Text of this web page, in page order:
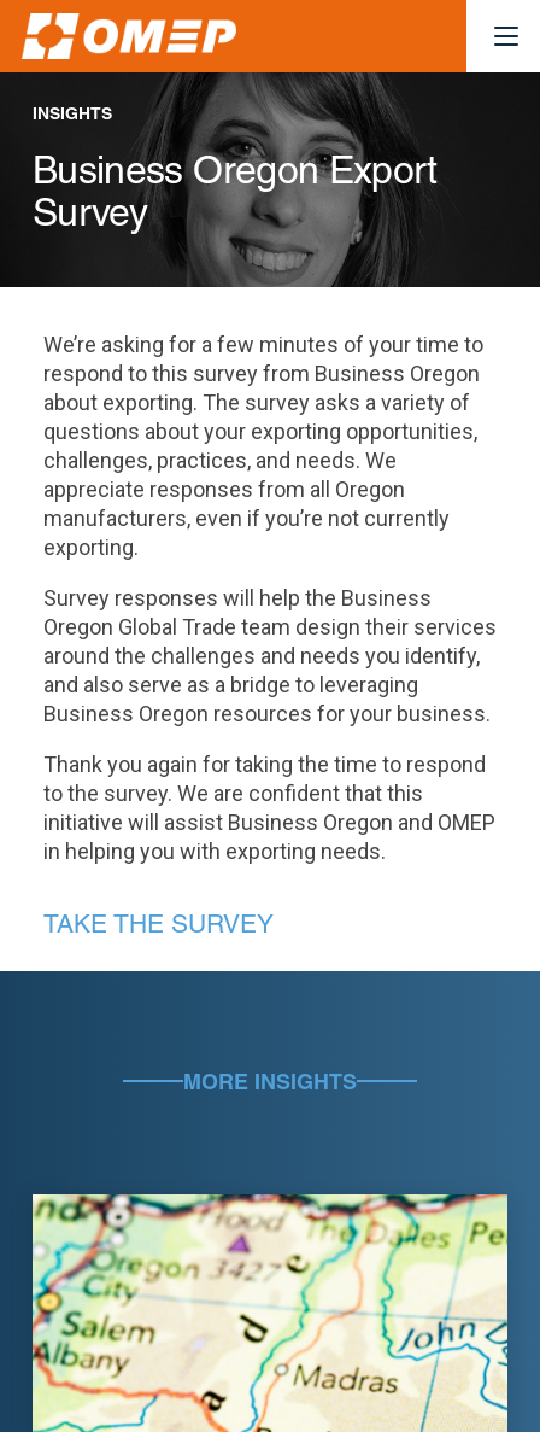
INSIGHTS
Business Oregon Export
Survey
We’re asking for a few minutes of your time to
respond to this survey from Business Oregon
about exporting. The survey asks a variety of
questions about your exporting opportunities,
challenges, practices, and needs. We
appreciate responses from all Oregon
manufacturers, even if you’re not currently
exporting.
Survey responses will help the Business
Oregon Global Trade team design their services
around the challenges and needs you identify,
and also serve as a bridge to leveraging
Business Oregon resources for your business.
Thank you again for taking the time to respond
to the survey. We are confident that this
initiative will assist Business Oregon and OMEP
in helping you with exporting needs.
TAKE THE SURVEY
MORE INSIGHTS